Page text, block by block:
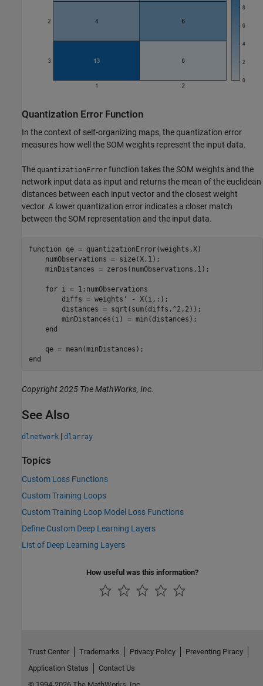
Quantization Error Function
In the context of self-organizing maps, the quantization error
measures how well the SOM weights represent the input data.
The quantizationError function takes the SOM weights and the
network input data as input and returns the mean of the euclidean
distances between each input vector and the closest weight
vector. A lower quantization error indicates a closer match
between the SOM representation and the input data.
function qe = quantizationError(weights,X)
    numObservations = size(X,1);
    minDistances = zeros(numObservations,1);
for i = 1:numObservations
        diffs = weights' - X(i,:);
        distances = sqrt(sum(diffs.^2,2));
        minDistances(i) = min(distances);
end
end
Copyright 2025 The MathWorks, Inc.
See Also
dlnetwork | dlarray
Topics
Custom Loss Functions
Custom Training Loops
Custom Training Loop Model Loss Functions
Define Custom Deep Learning Layers
List of Deep Learning Layers
How useful was this information?
Trust Center Trademarks Privacy Policy
Preventing Piracy
Application Status
Contact Us